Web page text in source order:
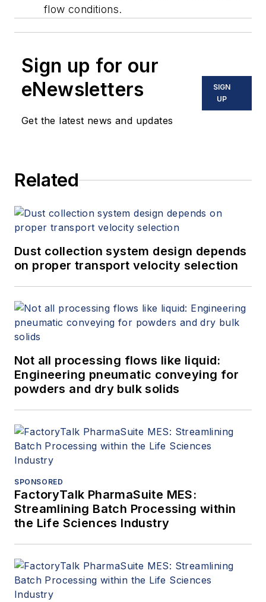
flow conditions.
Sign up for our
eNewsletters
Get the latest news and updates
SIGN
UP
Related
Dust collection system design depends
on proper transport velocity selection
Not all processing flows like liquid:
Engineering pneumatic conveying for
powders and dry bulk solids
SPONSORED
FactoryTalk PharmaSuite MES:
Streamlining Batch Processing within
the Life Sciences Industry